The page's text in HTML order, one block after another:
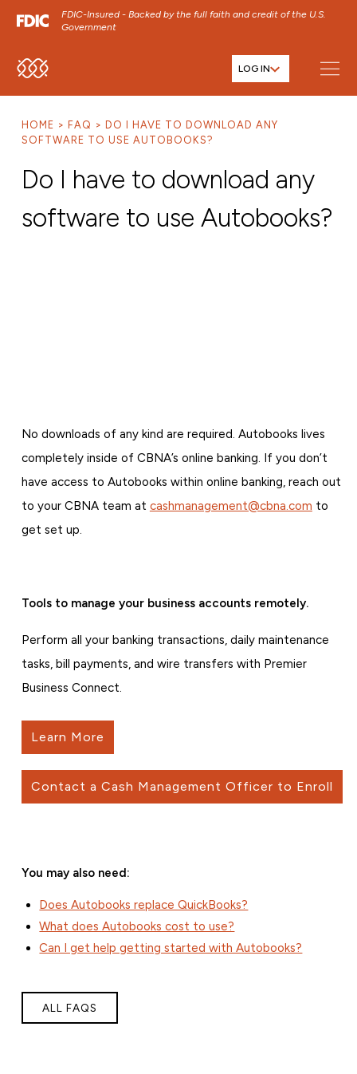
FDIC-Insured - Backed by the full faith and credit of the U.S.
Government
SKIP TO MAIN MENU
SKIP TO FOOTER CONTENT
LOG IN
HOME FAQ
DO I HAVE TO DOWNLOAD ANY
SOFTWARE TO USE AUTOBOOKS?
Do I have to download any
software to use Autobooks?
No downloads of any kind are required. Autobooks lives
completely inside of CBNA’s online banking. If you don’t
have access to Autobooks within online banking, reach out
to your CBNA team at cashmanagement@cbna.com to
get set up.
Tools to manage your business accounts remotely.
Perform all your banking transactions, daily maintenance
tasks, bill payments, and wire transfers with Premier
Business Connect.
Learn More
Contact a Cash Management Officer to Enroll
You may also need:
Does Autobooks replace QuickBooks?
What does Autobooks cost to use?
Can I get help getting started with Autobooks?
ALL FAQS